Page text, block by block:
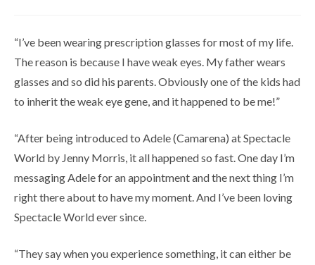
“I’ve been wearing prescription glasses for most of my life.
The reason is because I have weak eyes. My father wears
glasses and so did his parents. Obviously one of the kids had
to inherit the weak eye gene, and it happened to be me!”
“After being introduced to Adele (Camarena) at Spectacle
World by Jenny Morris, it all happened so fast. One day I’m
messaging Adele for an appointment and the next thing I’m
right there about to have my moment. And I’ve been loving
Spectacle World ever since.
“They say when you experience something, it can either be